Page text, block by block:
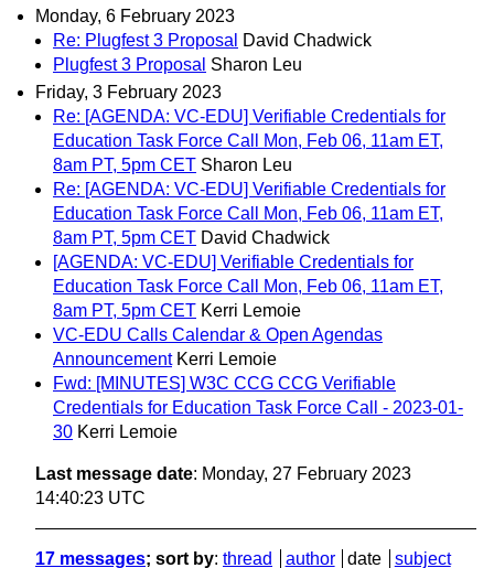
Monday, 6 February 2023
Re: Plugfest 3 Proposal
David Chadwick
Plugfest 3 Proposal Sharon Leu
Friday, 3 February 2023
Re: [AGENDA: VC-EDU] Verifiable Credentials for
Education Task Force Call Mon, Feb 06, 11am ET,
8am PT, 5pm CET Sharon Leu
Re: [AGENDA: VC-EDU] Verifiable Credentials for
Education Task Force Call Mon, Feb 06, 11am ET,
8am PT, 5pm CET David Chadwick
[AGENDA: VC-EDU] Verifiable Credentials for
Education Task Force Call Mon, Feb 06, 11am ET,
8am PT, 5pm CET Kerri Lemoie
VC-EDU Calls Calendar & Open Agendas
Announcement Kerri Lemoie
Fwd: [MINUTES] W3C CCG CCG Verifiable
Credentials for Education Task Force Call - 2023-01-
30 Kerri Lemoie
Last message date: Monday, 27 February 2023
14:40:23 UTC
17 messages; sort by: thread author date subject